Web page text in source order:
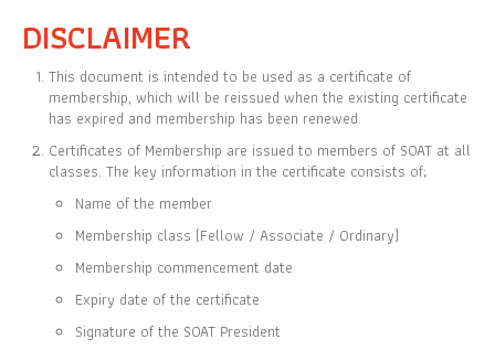
CERTIFICATE OF
MEMBERSHIP
IS TO CERTIFY THAT
Nawarat Thanachoksawang
DISCLAIMER
This document is intended to be used as a certificate of
membership, which will be reissued when the existing certificate
has expired and membership has been renewed.
Certificates of Membership are issued to members of SOAT at all
classes. The key information in the certificate consists of;
Name of the member
Membership class (Fellow / Associate / Ordinary)
Membership commencement date
Expiry date of the certificate
Signature of the SOAT President